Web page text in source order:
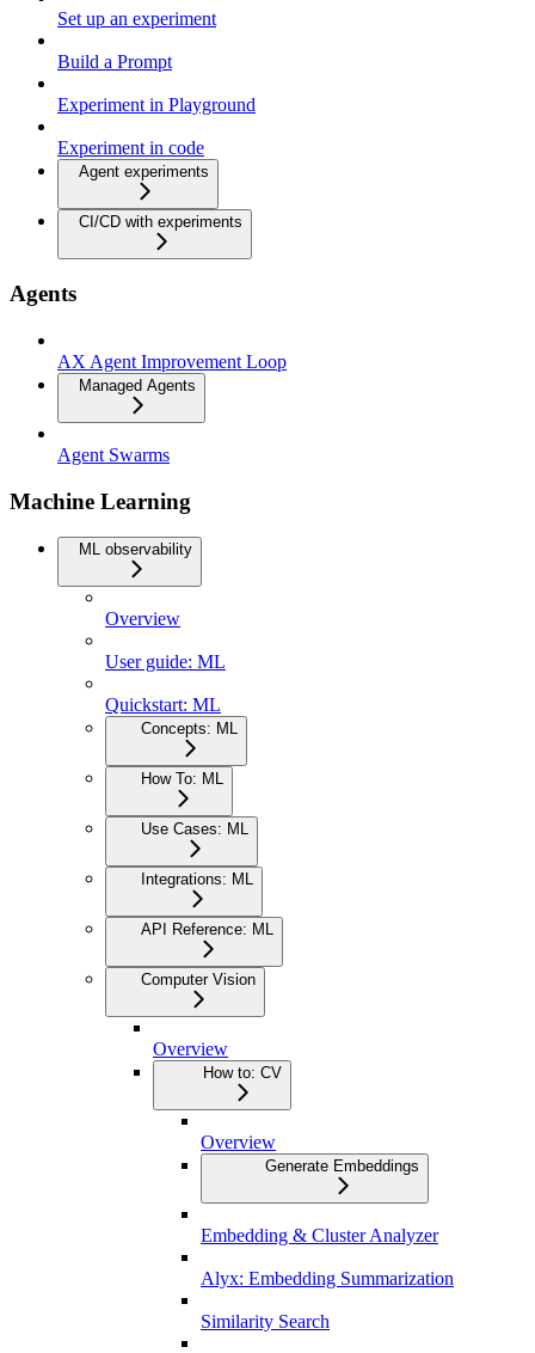
Set up an experiment
Build a Prompt
Experiment in Playground
Experiment in code
Agent experiments
CI/CD with experiments
Agents
AX Agent Improvement Loop
Managed Agents
Agent Swarms
Machine Learning
ML observability
Overview
User guide: ML
Quickstart: ML
Concepts: ML
How To: ML
Use Cases: ML
Integrations: ML
API Reference: ML
Computer Vision
Overview
How to: CV
Overview
Generate Embeddings
Embedding & Cluster Analyzer
Alyx: Embedding Summarization
Similarity Search